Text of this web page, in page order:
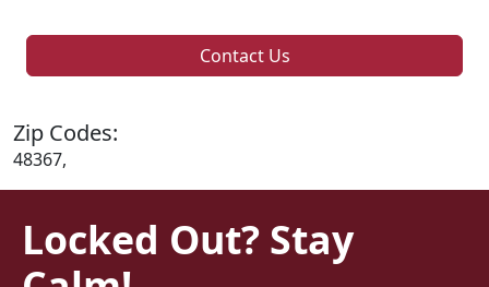
Contact Us
Zip Codes:
48367,
Locked Out? Stay